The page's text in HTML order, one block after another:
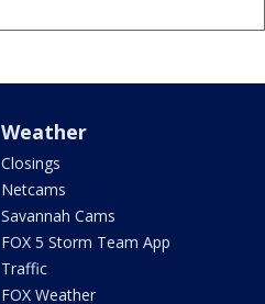
Weather
Closings
Netcams
Savannah Cams
FOX 5 Storm Team App
Traffic
FOX Weather